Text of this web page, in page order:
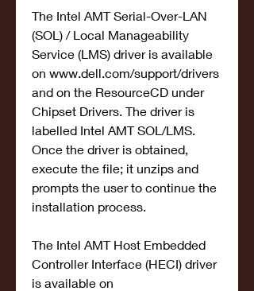
The Intel AMT Serial-Over-LAN
(SOL) / Local Manageability
Service (LMS) driver is available
on www.dell.com/support/drivers
and on the ResourceCD under
Chipset Drivers. The driver is
labelled Intel AMT SOL/LMS.
Once the driver is obtained,
execute the file; it unzips and
prompts the user to continue the
installation process.
The Intel AMT Host Embedded
Controller Interface (HECI) driver
is available on